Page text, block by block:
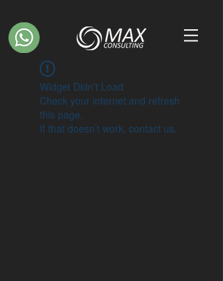
Widget Didn’t Load
Check your internet and refresh
this page.
If that doesn’t work, contact us.